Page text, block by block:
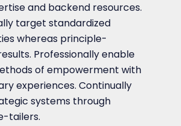
and backend resources.
target standardized
whereas principle-
Professionally enable
of empowerment with
experiences. Continually
systems through
tailers.